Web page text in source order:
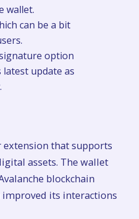
wallet.
can be a bit
option
latest update as
extension that supports
assets. The wallet
blockchain
improved its interactions